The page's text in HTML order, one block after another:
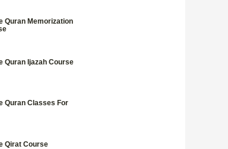
Quran Memorization
Quran Ijazah Course
Quran Classes For
Qirat Course